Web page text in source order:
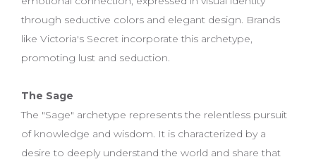
through seductive colors and elegant design. Brands
like Victoria's Secret incorporate this archetype,
promoting lust and seduction.
The Sage
The "Sage" archetype represents the relentless pursuit
of knowledge and wisdom. It is characterized by a
desire to deeply understand the world and share that